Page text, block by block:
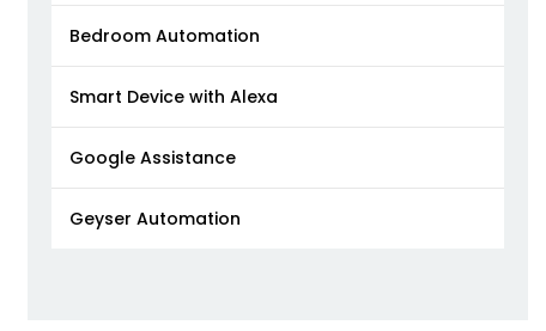
Bedroom Automation
Smart Device with Alexa
Google Assistance
Geyser Automation